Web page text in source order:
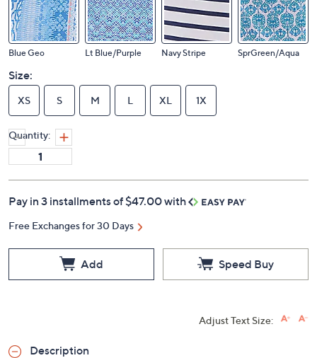
Blue Geo Lt Blue/Purple Navy Stripe SprGreen/Aqua
Size:
XS S M L XL 1X
Quantity:
Pay in 3 installments of $47.00 with
Free Exchanges for 30 Days
Add Speed Buy
Adjust Text Size:
Description